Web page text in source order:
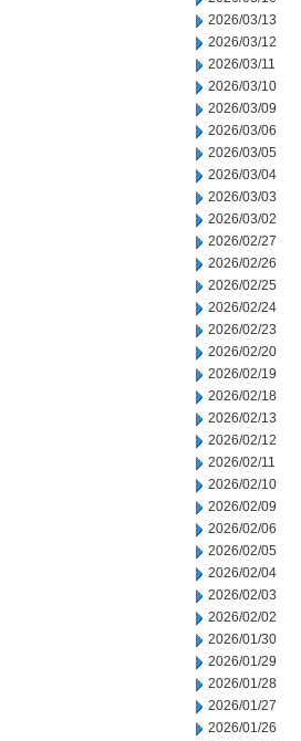
2026/03/13
2026/03/12
2026/03/11
2026/03/10
2026/03/09
2026/03/06
2026/03/05
2026/03/04
2026/03/03
2026/03/02
2026/02/27
2026/02/26
2026/02/25
2026/02/24
2026/02/23
2026/02/20
2026/02/19
2026/02/18
2026/02/13
2026/02/12
2026/02/11
2026/02/10
2026/02/09
2026/02/06
2026/02/05
2026/02/04
2026/02/03
2026/02/02
2026/01/30
2026/01/29
2026/01/28
2026/01/27
2026/01/26